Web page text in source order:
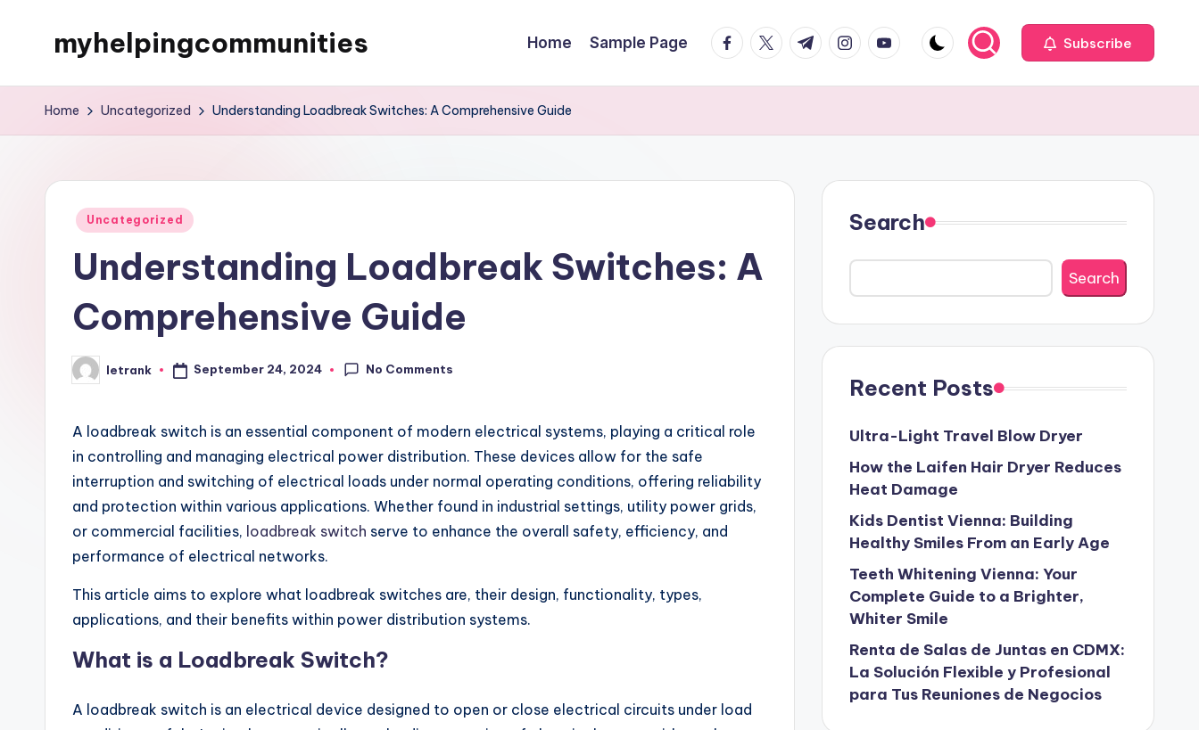
myhelpingcommunities Home Sample Page facebook.com
twitter.com
t.me instagram.com
youtube.com Subscribe
Home Uncategorized Understanding Loadbreak Switches: A Comprehensive Guide
Posted
Uncategorized
Understanding Loadbreak Switches: A
Comprehensive Guide
Posted
by
letrank September 24, 2024 No Comments
A loadbreak switch is an essential component of modern electrical systems, playing a critical role
in controlling and managing electrical power distribution. These devices allow for the safe
interruption and switching of electrical loads under normal operating conditions, offering reliability
and protection within various applications. Whether found in industrial settings, utility power grids,
or commercial facilities, loadbreak switch serve to enhance the overall safety, efficiency, and
performance of electrical networks.
This article aims to explore what loadbreak switches are, their design, functionality, types,
applications, and their benefits within power distribution systems.
What is a Loadbreak Switch?
A loadbreak switch is an electrical device designed to open or close electrical circuits under load
Search
Search
Recent Posts
Ultra-Light Travel Blow Dryer
How the Laifen Hair Dryer Reduces
Heat Damage
Kids Dentist Vienna: Building
Healthy Smiles From an Early Age
Teeth Whitening Vienna: Your
Complete Guide to a Brighter,
Whiter Smile
Renta de Salas de Juntas en CDMX:
La Solución Flexible y Profesional
para Tus Reuniones de Negocios